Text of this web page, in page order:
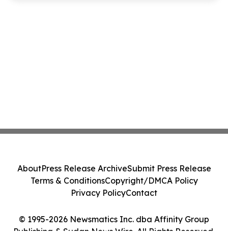
© 1995-2026 Newsmatics Inc. dba Affinity Group
Publishing & Sudan News Wire. All Rights Reserved.
AboutPress Release ArchiveSubmit Press Release
Terms & ConditionsCopyright/DMCA Policy
Privacy PolicyContact